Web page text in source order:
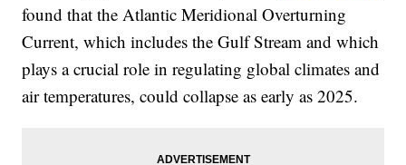
found that the Atlantic Meridional Overturning
Current, which includes the Gulf Stream and which
plays a crucial role in regulating global climates and
air temperatures, could collapse as early as 2025.